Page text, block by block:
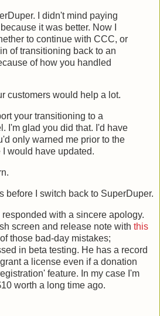
I didn't mind paying
it was better. Now I
to continue with CCC, or
of transitioning back to an
of how you handled
customers would help a lot.
your transitioning to a
I'm glad you did that. I'd have
only warned me prior to the
I would have updated.
before I switch back to SuperDuper.
with a sincere apology.
screen and release note with this
those bad-day mistakes;
in beta testing. He has a record
a license even if a donation
feature. In my case I'm
worth a long time ago.